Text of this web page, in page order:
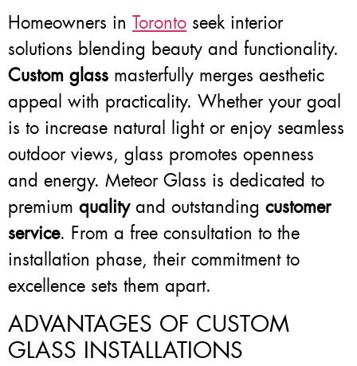
Homeowners in Toronto seek interior
solutions blending beauty and functionality.
Custom glass masterfully merges aesthetic
appeal with practicality. Whether your goal
is to increase natural light or enjoy seamless
outdoor views, glass promotes openness
and energy. Meteor Glass is dedicated to
premium qualityand outstanding customer
service. From a free consultation to the
installation phase, their commitment to
excellence sets them apart.
ADVANTAGES OF CUSTOM
GLASS INSTALLATIONS